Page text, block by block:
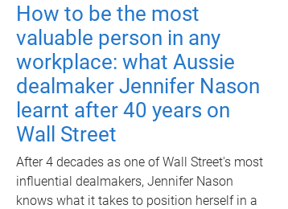
How to be the most
valuable person in any
workplace: what Aussie
dealmaker Jennifer Nason
learnt after 40 years on
Wall Street
After 4 decades as one of Wall Street's most
influential dealmakers, Jennifer Nason
knows what it takes to position herself in a